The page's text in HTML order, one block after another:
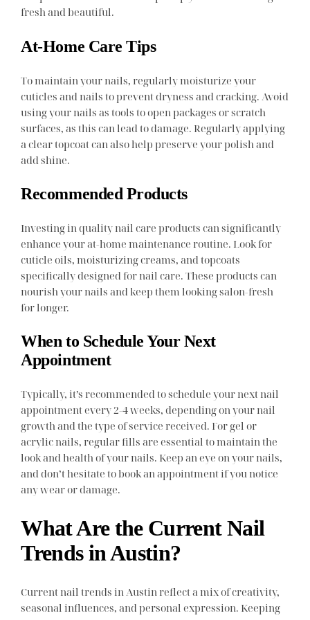
fresh and beautiful.
At-Home Care Tips
To maintain your nails, regularly moisturize your
cuticles and nails to prevent dryness and cracking. Avoid
using your nails as tools to open packages or scratch
surfaces, as this can lead to damage. Regularly applying
a clear topcoat can also help preserve your polish and
add shine.
Recommended Products
Investing in quality nail care products can significantly
enhance your at-home maintenance routine. Look for
cuticle oils, moisturizing creams, and topcoats
specifically designed for nail care. These products can
nourish your nails and keep them looking salon-fresh
for longer.
When to Schedule Your Next
Appointment
Typically, it’s recommended to schedule your next nail
appointment every 2-4 weeks, depending on your nail
growth and the type of service received. For gel or
acrylic nails, regular fills are essential to maintain the
look and health of your nails. Keep an eye on your nails,
and don’t hesitate to book an appointment if you notice
any wear or damage.
What Are the Current Nail
Trends in Austin?
Current nail trends in Austin reflect a mix of creativity,
seasonal influences, and personal expression. Keeping